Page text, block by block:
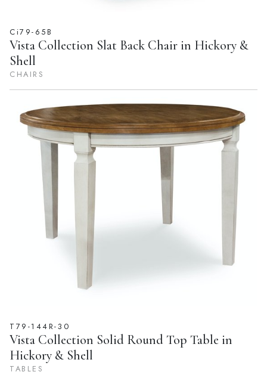
Ci79-65B
Vista Collection Slat Back Chair in Hickory &
Shell
CHAIRS
T79-144R-30
Vista Collection Solid Round Top Table in
Hickory & Shell
TABLES